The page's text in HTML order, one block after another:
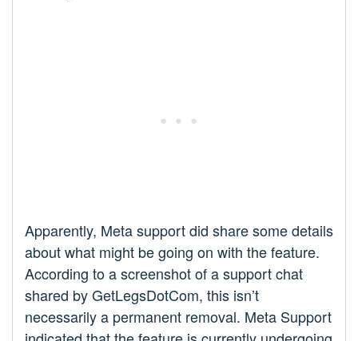
Apparently, Meta support did share some details
about what might be going on with the feature.
According to a screenshot of a support chat
shared by GetLegsDotCom, this isn’t
necessarily a permanent removal. Meta Support